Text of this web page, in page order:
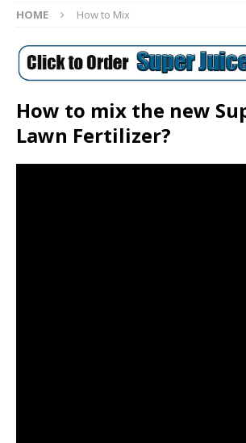
HOME How to Mix
How to mix the new
Lawn Fertilizer?